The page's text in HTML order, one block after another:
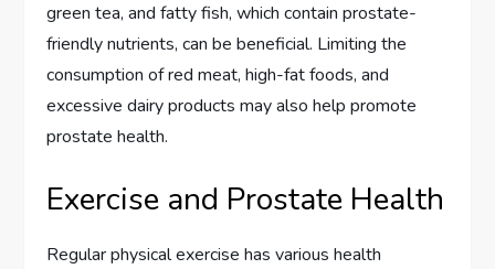
green tea, and fatty fish, which contain prostate-
friendly nutrients, can be beneficial. Limiting the
consumption of red meat, high-fat foods, and
excessive dairy products may also help promote
prostate health.
Exercise and Prostate Health
Regular physical exercise has various health